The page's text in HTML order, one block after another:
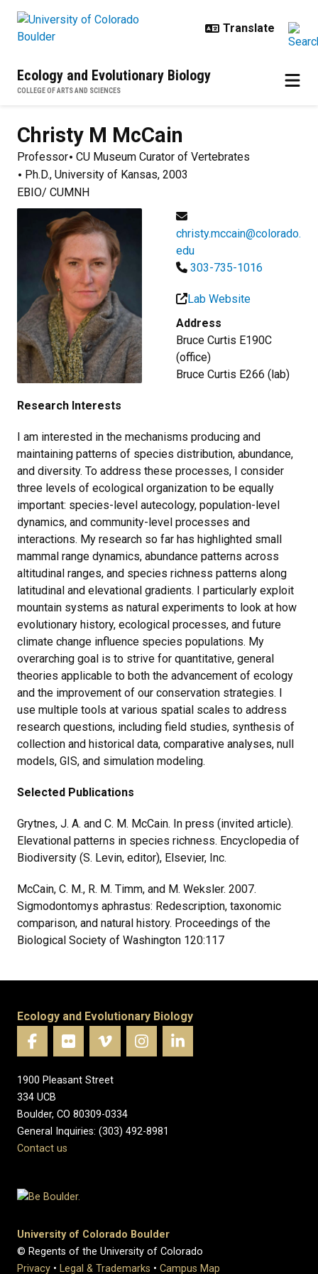
Ecology and Evolutionary Biology
COLLEGE OF ARTS AND SCIENCES
Christy M McCain
Professor CU Museum Curator of Vertebrates
Ph.D., University of Kansas, 2003
EBIO/ CUMNH
christy.mccain@colorado.
edu
303-735-1016
Lab Website
Address
Bruce Curtis E190C
(office)
Bruce Curtis E266 (lab)
Research Interests
I am interested in the mechanisms producing and
maintaining patterns of species distribution, abundance,
and diversity. To address these processes, I consider
three levels of ecological organization to be equally
important: species-level autecology, population-level
dynamics, and community-level processes and
interactions. My research so far has highlighted small
mammal range dynamics, abundance patterns across
altitudinal ranges, and species richness patterns along
latitudinal and elevational gradients. I particularly exploit
mountain systems as natural experiments to look at how
evolutionary history, ecological processes, and future
climate change influence species populations. My
overarching goal is to strive for quantitative, general
theories applicable to both the advancement of ecology
and the improvement of our conservation strategies. I
use multiple tools at various spatial scales to address
research questions, including field studies, synthesis of
collection and historical data, comparative analyses, null
models, GIS, and simulation modeling.
Selected Publications
Grytnes, J. A. and C. M. McCain. In press (invited article).
Elevational patterns in species richness. Encyclopedia of
Biodiversity (S. Levin, editor), Elsevier, Inc.
McCain, C. M., R. M. Timm, and M. Weksler. 2007.
Sigmodontomys aphrastus: Redescription, taxonomic
comparison, and natural history. Proceedings of the
Biological Society of Washington 120:117
Ecology and Evolutionary Biology
1900 Pleasant Street
334 UCB
Boulder, CO 80309-0334
General Inquiries: (303) 492-8981
Contact us
University of Colorado Boulder
© Regents of the University of Colorado
Privacy • Legal & Trademarks • Campus Map